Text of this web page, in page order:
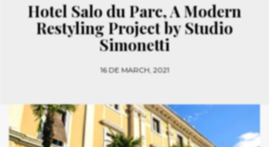
Hotel Salo du Parc, A Modern
Restyling Project by Studio
Simonetti
16 DE MARCH, 2021